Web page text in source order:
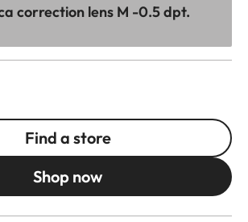
correction lens M -0.5 dpt.
Find a store
Shop now